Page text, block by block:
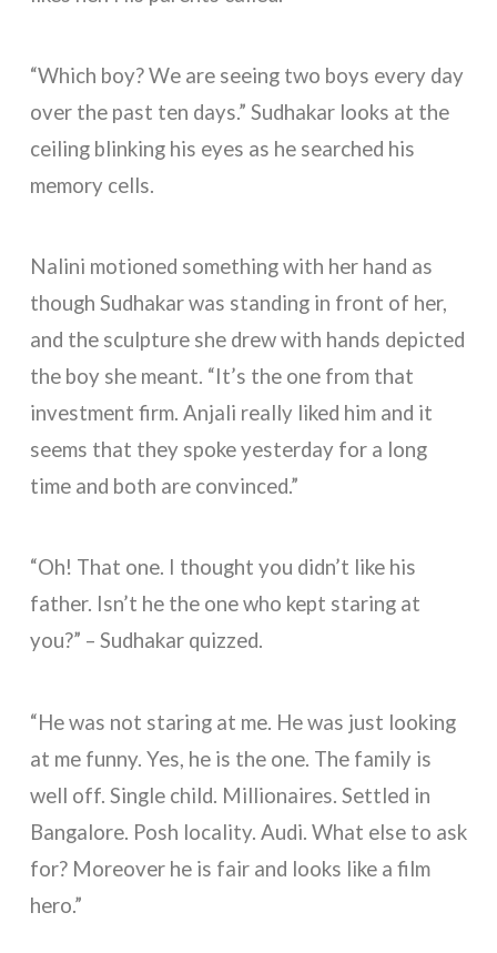
“Which boy? We are seeing two boys every day
over the past ten days.” Sudhakar looks at the
ceiling blinking his eyes as he searched his
memory cells.
Nalini motioned something with her hand as
though Sudhakar was standing in front of her,
and the sculpture she drew with hands depicted
the boy she meant. “It’s the one from that
investment firm. Anjali really liked him and it
seems that they spoke yesterday for a long
time and both are convinced.”
“Oh! That one. I thought you didn’t like his
father. Isn’t he the one who kept staring at
you?” – Sudhakar quizzed.
“He was not staring at me. He was just looking
at me funny. Yes, he is the one. The family is
well off. Single child. Millionaires. Settled in
Bangalore. Posh locality. Audi. What else to ask
for? Moreover he is fair and looks like a film
hero.”